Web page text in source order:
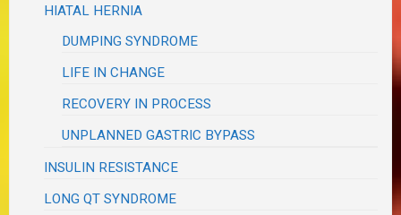
HIATAL HERNIA
DUMPING SYNDROME
LIFE IN CHANGE
RECOVERY IN PROCESS
UNPLANNED GASTRIC BYPASS
INSULIN RESISTANCE
LONG QT SYNDROME